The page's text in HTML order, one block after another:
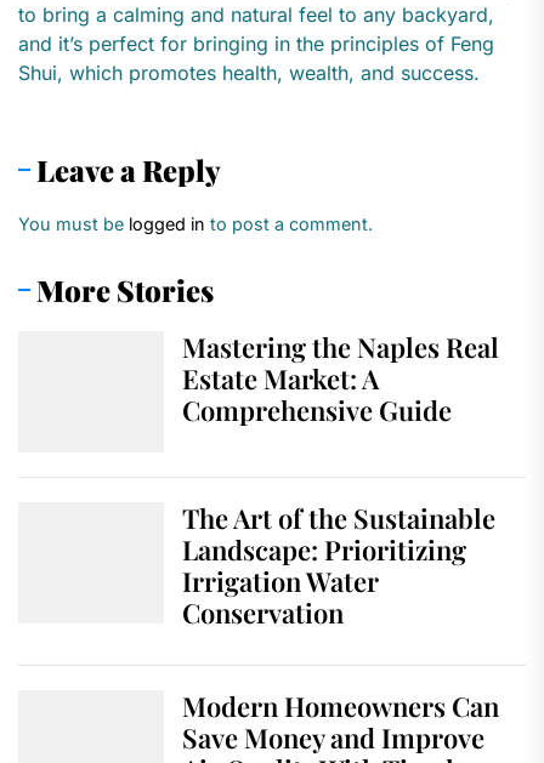
to bring a calming and natural feel to any backyard,
and it’s perfect for bringing in the principles of Feng
Shui, which promotes health, wealth, and success.
Leave a Reply
You must be logged in to post a comment.
More Stories
Mastering the Naples Real
Estate Market: A
Comprehensive Guide
The Art of the Sustainable
Landscape: Prioritizing
Irrigation Water
Conservation
Modern Homeowners Can
Save Money and Improve